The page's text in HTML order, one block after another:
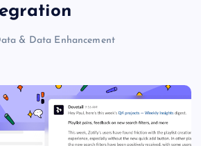
& Data Enhancement